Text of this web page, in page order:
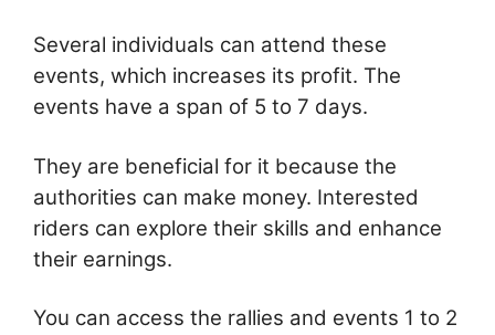
Several individuals can attend these
events, which increases its profit. The
events have a span of 5 to 7 days.
They are beneficial for it because the
authorities can make money. Interested
riders can explore their skills and enhance
their earnings.
You can access the rallies and events 1 to 2